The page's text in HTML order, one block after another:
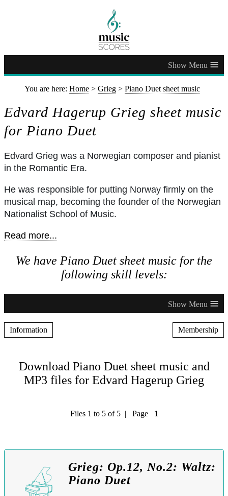
≡
You are here: Home > Grieg > Piano Duet sheet music
Edvard Hagerup Grieg sheet music
for Piano Duet
Edvard Grieg was a Norwegian composer and pianist
in the Romantic Era.
He was responsible for putting Norway firmly on the
musical map, becoming the founder of the Norwegian
Nationalist School of Music.
Read more...
We have Piano Duet sheet music for the
following skill levels:
≡
Information Membership
Download Piano Duet sheet music and
MP3 files for Edvard Hagerup Grieg
Files 1 to 5 of 5 | Page 1
Grieg: Op.12, No.2: Waltz:
Piano Duet